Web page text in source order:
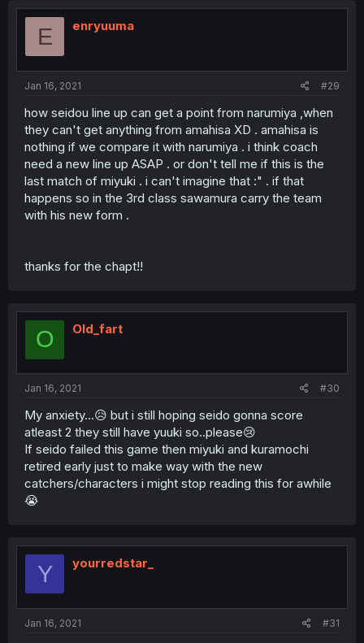
E enryuuma
Jan 16, 2021 #29
how seidou line up can get a point from narumiya ,when
they can't get anything from amahisa XD . amahisa is
nothing if we compare it with narumiya . i think coach
need a new line up ASAP . or don't tell me if this is the
last match of miyuki . i can't imagine that :" . if that
happens so in the 3rd class sawamura carry the team
with his new form .
thanks for the chapt!!
O Old_fart
Jan 16, 2021 #30
My anxiety...😥 but i still hoping seido gonna score
atleast 2 they still have yuuki so..please😢
If seido failed this game then miyuki and kuramochi
retired early just to make way with the new
catchers/characters i might stop reading this for awhile
😭
Y yourredstar_
Jan 16, 2021 #31